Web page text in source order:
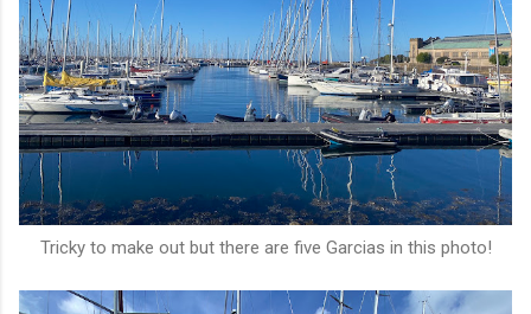
Tricky to make out but there are five Garcias in this photo!